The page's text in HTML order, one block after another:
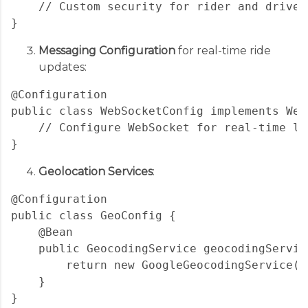
// Custom security for rider and
Messaging Configuration for real-time ride
updates:
@Configuration
public class WebSocketConfig implements
// Configure WebSocket for real-time
Geolocation Services:
@Configuration
public class GeoConfig {
    @Bean
public GeocodingService
return new
    }